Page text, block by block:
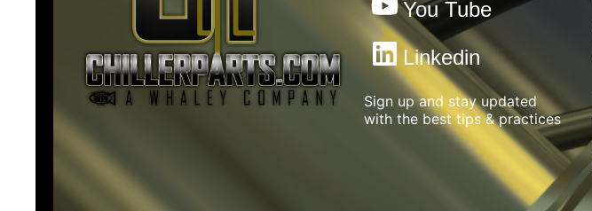
You Tube
Linkedin
Sign up and stay updated
with the best tips & practices